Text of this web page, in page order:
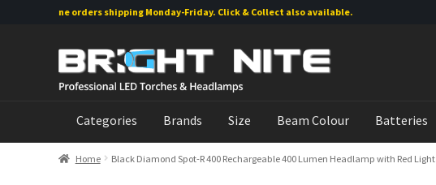
Online orders shipping Monday-Friday. Click & Collect also available.
Skip
navigation
Skip
content
Categories Brands Size Beam Colour Batteries
Home Black Diamond Spot-R 400 Rechargeable 400 Lumen Headlamp with Red Light